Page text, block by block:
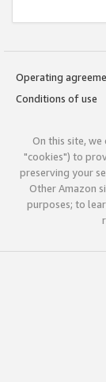
Operating
Conditions of use
On this site,
"cookies") to
preserving your
Other Amazon
purposes; to